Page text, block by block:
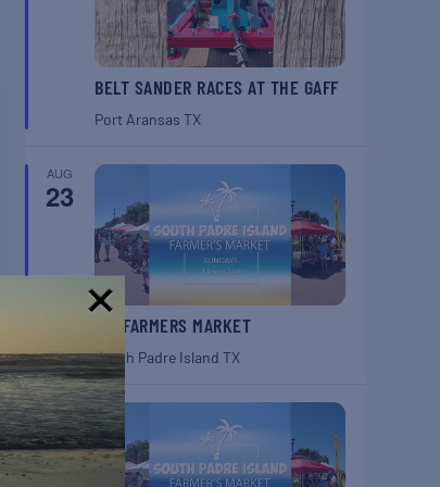
BELT SANDER RACES AT THE GAFF
Port AransasTX
AUG
23
SPI FARMERS MARKET
South Padre IslandTX
AUG
30